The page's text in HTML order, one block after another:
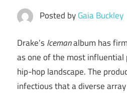
Posted byGaia Buckley
Drake’sIcemanalbum has
as one of the most
hip-hop landscape. The
infectious that a diverse